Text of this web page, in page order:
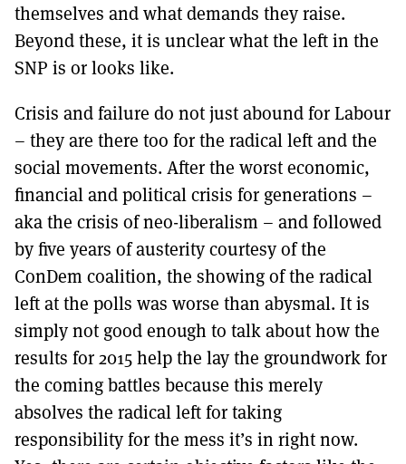
themselves and what demands they raise.
Beyond these, it is unclear what the left in the
SNP is or looks like.
Crisis and failure do not just abound for Labour
– they are there too for the radical left and the
social movements. After the worst economic,
financial and political crisis for generations –
aka the crisis of neo-liberalism – and followed
by five years of austerity courtesy of the
ConDem coalition, the showing of the radical
left at the polls was worse than abysmal. It is
simply not good enough to talk about how the
results for 2015 help the lay the groundwork for
the coming battles because this merely
absolves the radical left for taking
responsibility for the mess it’s in right now.